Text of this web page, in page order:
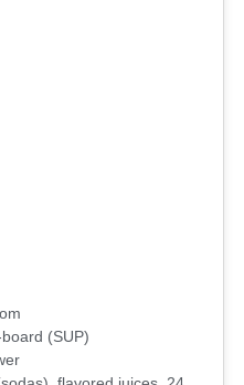
(SUP)